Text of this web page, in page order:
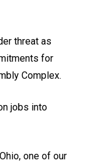
threat as
for
Complex.
jobs into
one of our